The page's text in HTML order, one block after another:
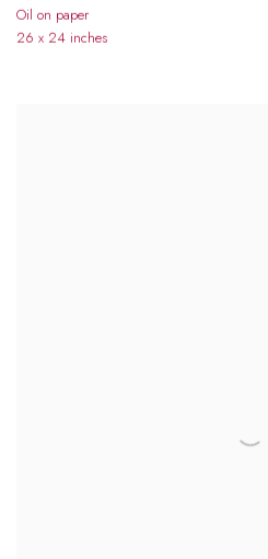
Oil on paper
26 x 24 inches